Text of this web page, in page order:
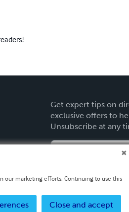
Get expert tips on
exclusive offers to
Unsubscribe at any
Copyright ©
our marketing efforts. Continuing to use this
Close and accept